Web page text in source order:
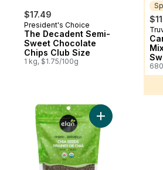
$17.49
President's Choice
The Decadent Semi-
Sweet Chocolate
Chips Club Size
1 kg, $1.75/100g
Add Organic